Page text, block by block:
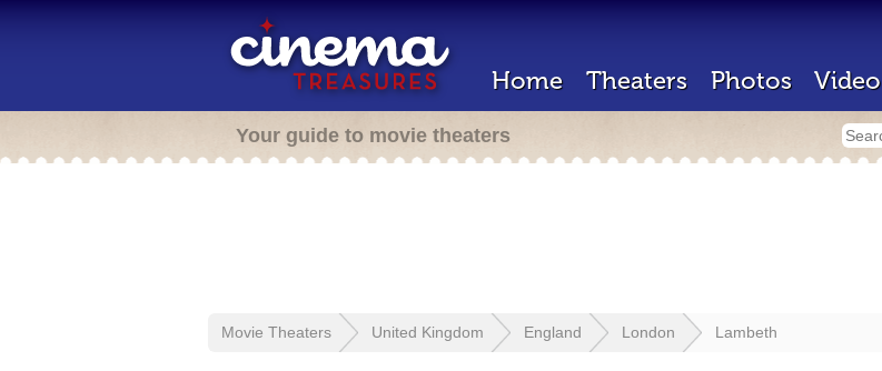
Home Theaters Photos Video
Your guide to movie theaters
Movie Theaters United Kingdom England London Lambeth